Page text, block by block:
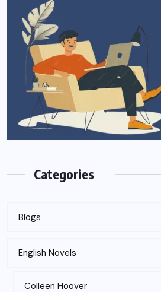
Categories
Blogs
English Novels
Colleen Hoover